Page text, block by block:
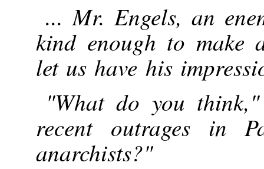
... Mr. Engels, an
kind enough to make
let us have his
"What do you
recent outrages in
anarchists?"